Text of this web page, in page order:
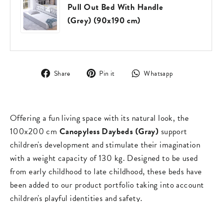
Pull Out Bed With Handle
(Grey) (90x190 cm)
Share
Share Pin it
Pin
Whatsapp
Offering a fun living space with its natural look, the
100x200 cm Canopyless Daybeds (Gray) support
children's development and stimulate their imagination
with a weight capacity of 130 kg. Designed to be used
from early childhood to late childhood, these beds have
been added to our product portfolio taking into account
children's playful identities and safety.